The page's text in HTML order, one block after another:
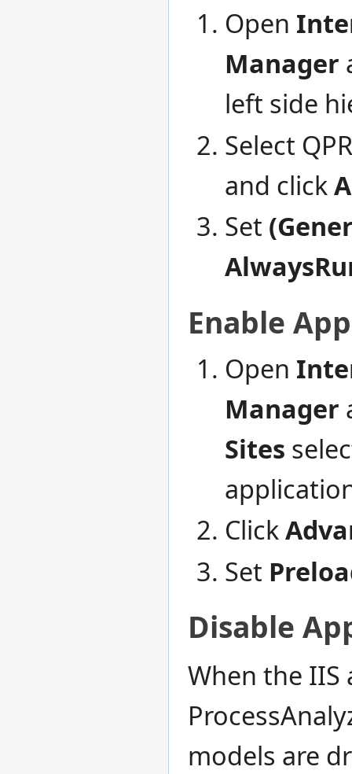
Open
Manager
left side
Select
and click
Set
Enable
Open
Manager
Sites
Click
Set
Disable
When the
models are